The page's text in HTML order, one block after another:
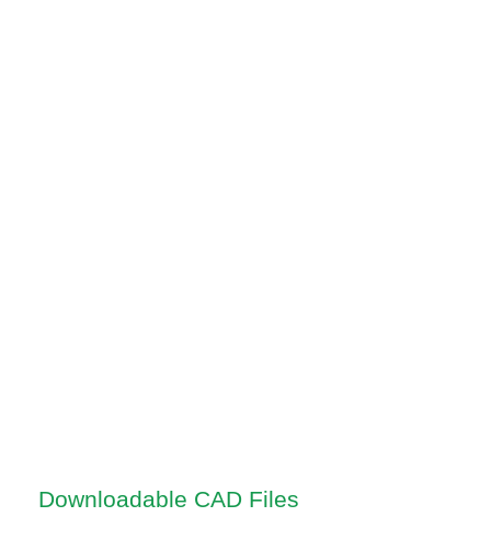
Downloadable CAD Files